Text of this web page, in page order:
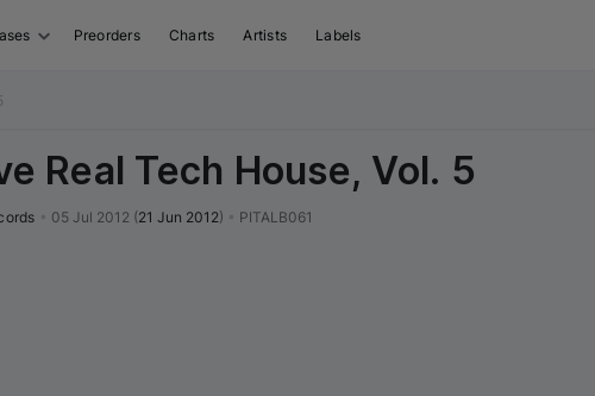
Preorders Charts Artists Labels
Real Tech House, Vol. 5
05 Jul 2012 (21 Jun 2012) PITALB061